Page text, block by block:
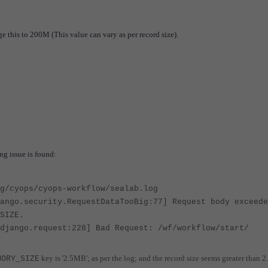
this to 200M (This value can vary as per record size).
issue is found:
cyops-workflow/sealab.log
Request body
[django.request:228] Bad Request: /wf/workflow/start/
key is '2.5MB'; as per the log; and the record size seems greater than